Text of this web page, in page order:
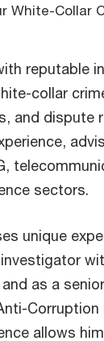
White-Collar
reputable
collar
and dispute
sectors.
unique
as a
Corruption
allows